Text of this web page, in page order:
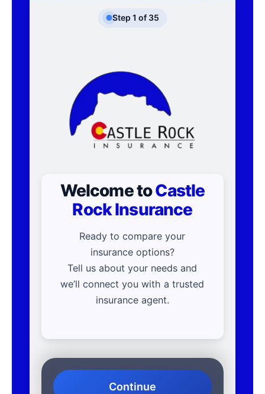
Step 1 of 35
Welcome toCastle
Rock Insurance
Ready to compare your
insurance options?
Tell us about your needs and
we’ll connect you with a trusted
insurance agent.
Continue